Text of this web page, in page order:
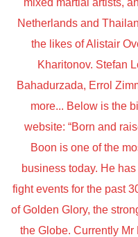
mixed martial artists,
Netherlands and
the likes of Alistair
Kharitonov. Stefan
Bahadurzada, Errol
more... Below is the
website: “Born and
Boon is one of the
business today. He
fight events for the past
of Golden Glory, the
the Globe. Currently